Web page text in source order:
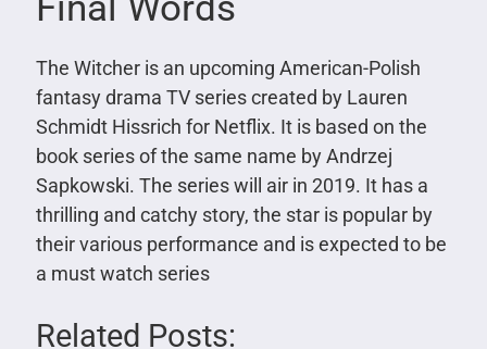
The Witcher is an upcoming American-Polish
fantasy drama TV series created by Lauren
Schmidt Hissrich for Netflix. It is based on the
book series of the same name by Andrzej
Sapkowski. The series will air in 2019. It has a
thrilling and catchy story, the star is popular by
their various performance and is expected to be
a must watch series
Related Posts: